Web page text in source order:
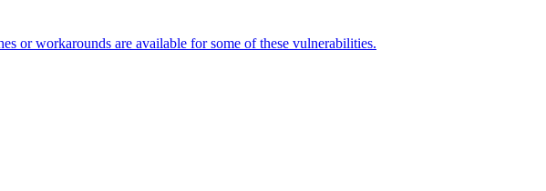
or workarounds are available for some of these vulnerabilities.